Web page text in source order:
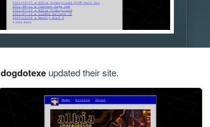
dogdotexeupdated their site.